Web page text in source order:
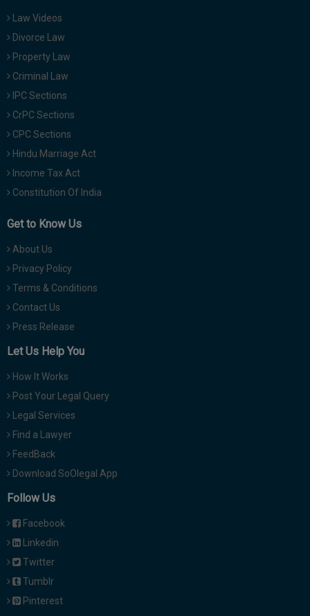
Law Videos
Divorce Law
Property Law
Criminal Law
IPC Sections
CrPC Sections
CPC Sections
Hindu Marriage Act
Income Tax Act
Constitution Of India
Get to Know Us
About Us
Privacy Policy
Terms & Conditions
Contact Us
Press Release
Let Us Help You
How It Works
Post Your Legal Query
Legal Services
Find a Lawyer
FeedBack
Download SoOlegal App
Follow Us
Facebook
Linkedin
Twitter
Tumblr
Pinterest